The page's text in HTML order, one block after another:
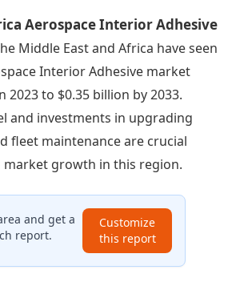
Aerospace Interior Adhesive
Middle East and Africa have seen
Interior Adhesive market
2023 to $0.35 billion by 2033.
and investments in upgrading
fleet maintenance are crucial
growth in this region.
and get a
report.
Customize
this report